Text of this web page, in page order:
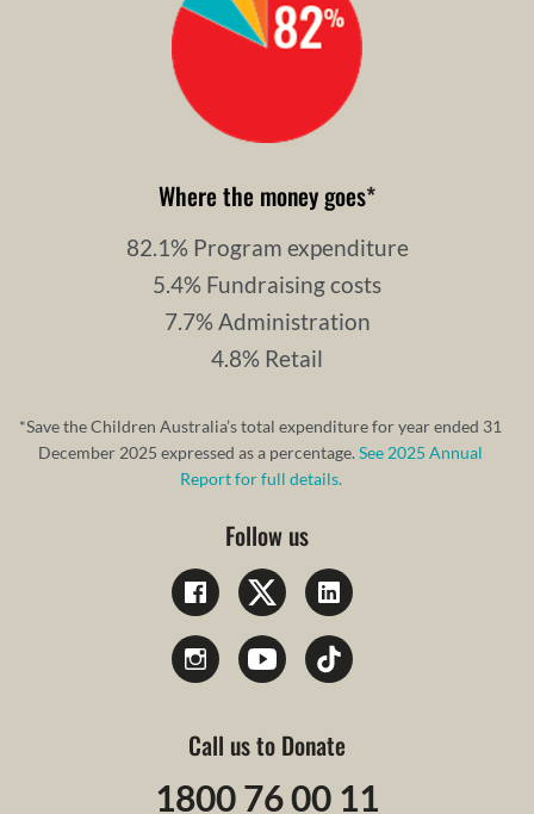
Where the money goes*
82.1% Program expenditure
5.4% Fundraising costs
7.7% Administration
4.8% Retail
*Save the Children Australia’s total expenditure for year ended 31
December 2025 expressed as a percentage.See 2025 Annual
Report for full details.
Follow us
Call us to Donate
1800 76 00 11